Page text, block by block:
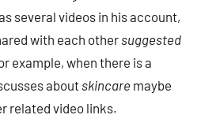
several videos in his account,
with each othersuggested
example, when there is a
about skincare maybe
related video links.